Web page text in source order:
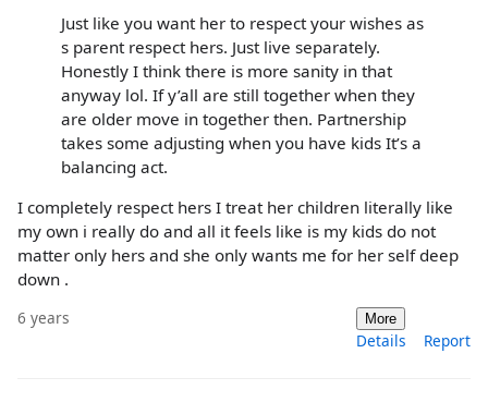
Just like you want her to respect your wishes as
s parent respect hers. Just live separately.
Honestly I think there is more sanity in that
anyway lol. If y’all are still together when they
are older move in together then. Partnership
takes some adjusting when you have kids It’s a
balancing act.
I completely respect hers I treat her children literally like
my own i really do and all it feels like is my kids do not
matter only hers and she only wants me for her self deep
down .
6 years More
Details Report